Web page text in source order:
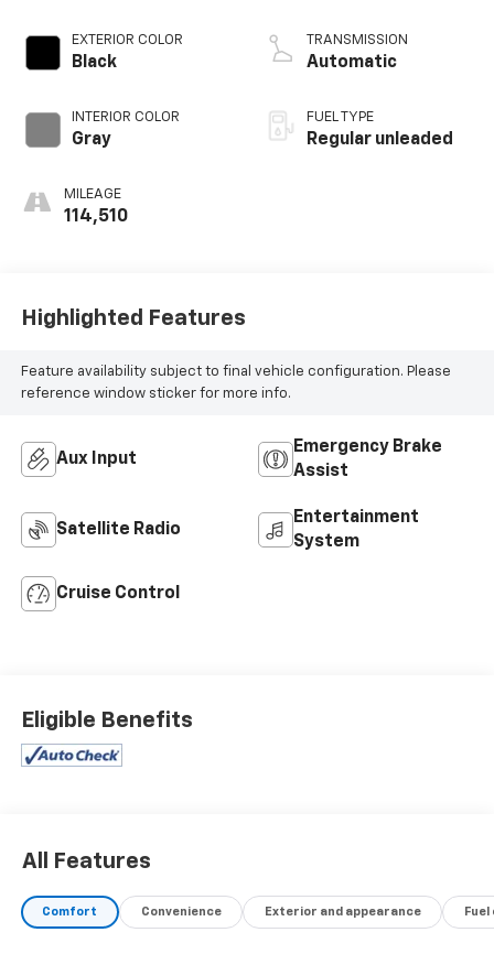
EXTERIOR COLOR
Black
INTERIOR COLOR
Gray
MILEAGE
114,510
unleaded, engine
with cylinder
390HP
TRANSMISSION
Automatic
FUEL TYPE
Regular unleaded
Highlighted Features
Feature availability subject to final vehicle configuration. Please
reference window sticker for more info.
Aux Input
Emergency Brake
Assist
Satellite Radio
Entertainment
System
Cruise Control
Eligible Benefits
All Features
Comfort Convenience Exterior and appearance